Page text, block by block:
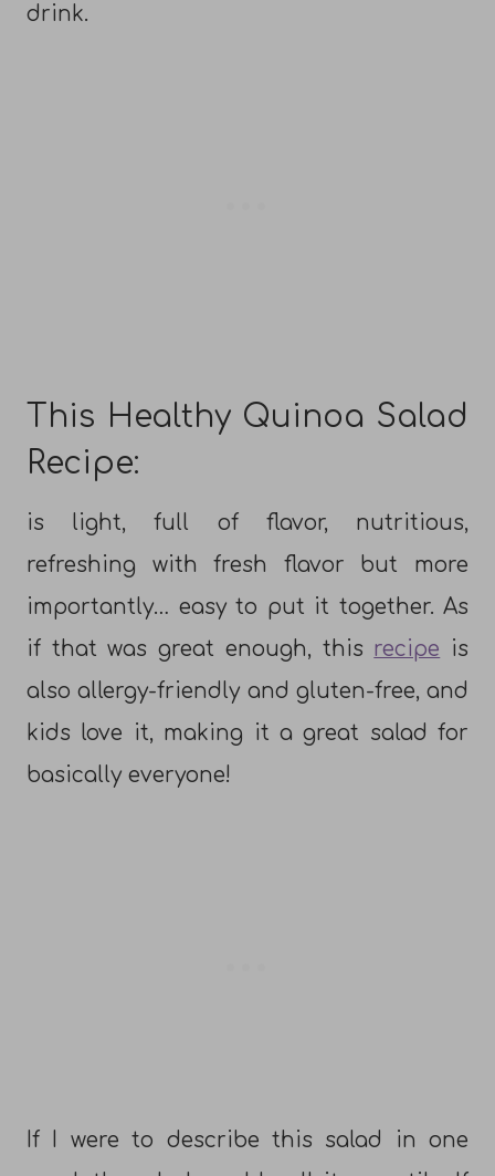
drink.
This Healthy Quinoa Salad
Recipe:
is light, full of flavor, nutritious,
refreshing with fresh flavor but more
importantly… easy to put it together. As
if that was great enough, this recipe is
also allergy-friendly and gluten-free, and
kids love it, making it a great salad for
basically everyone!
If I were to describe this salad in one